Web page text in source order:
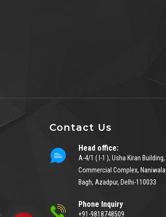
Contact Us
Head office:
A-4/1 ( I-1 ), Usha Kiran Building,
Commercial Complex, Naniwala
Bagh, Azadpur, Delhi-110033
Phone Inquiry
+91-9818748509